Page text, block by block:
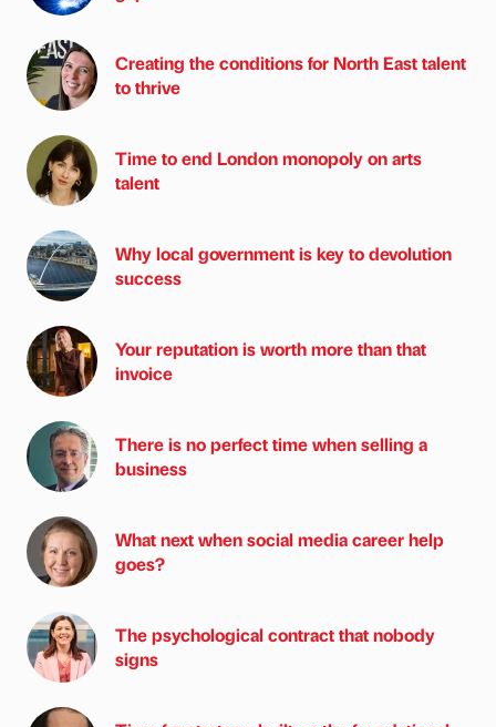
Creating the conditions for North East talent
to thrive
Time to end London monopoly on arts
talent
Why local government is key to devolution
success
Your reputation is worth more than that
invoice
There is no perfect time when selling a
business
What next when social media career help
goes?
The psychological contract that nobody
signs